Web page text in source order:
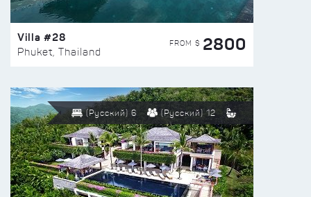
Villa #28
Phuket, Thailand
FROM $ 2800
(Русский) 6 (Русский) 12